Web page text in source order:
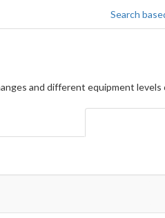
Search
and different equipment